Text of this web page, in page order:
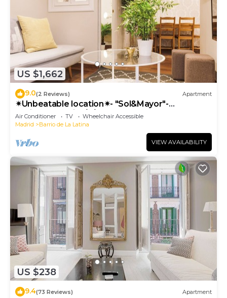
US $1,662
9.0(2 Reviews) Apartment
✴Unbeatable location✴- "Sol&Mayor"-
business&family 👨‍👩‍👧‍👧 Nespresso+ WIFI
Air Conditioner TV
Wheelchair Accessible
Madrid
Barrio de La Latina
VIEW AVAILABILITY
US $238
9.4(73 Reviews) Apartment